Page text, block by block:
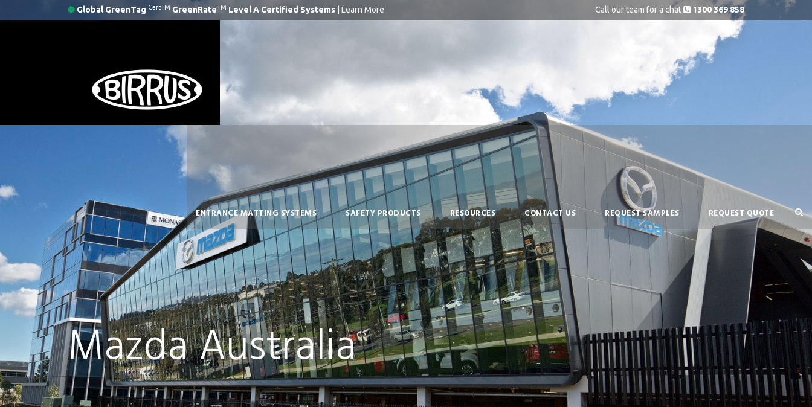
Global GreenTag CertTM GreenRateTM Level A Certified Systems Learn More Call our team for a chat 1300 369 858
ENTRANCE MATTING SYSTEMS SAFETY PRODUCTS RESOURCES CONTACT US REQUEST SAMPLES REQUEST QUOTE
Mazda Australia